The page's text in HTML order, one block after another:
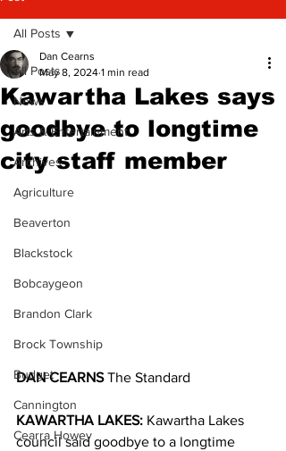
All Posts
News
Arts & Entertainment
Archives
Agriculture
Beaverton
Blackstock
Bobcaygeon
Brandon Clark
Brock Township
Budget
Cannington
Cearra Howey
All Posts
Kawartha Lakes says
goodbye to longtime
city staff member
Dan Cearns
May 8, 2024 1 min read
DAN CEARNS The Standard
KAWARTHA LAKES: Kawartha Lakes
council said goodbye to a longtime